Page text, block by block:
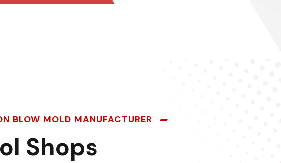
BLOW MOLD MANUFACTURER
Shops